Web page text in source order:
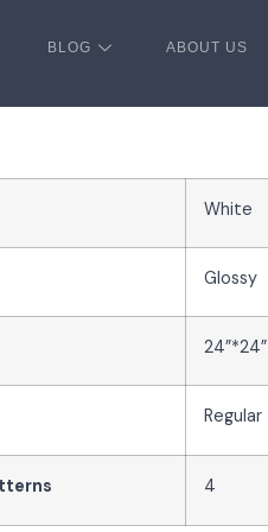
BLOG ABOUT US
White
Glossy
24”*24”
Regular
4